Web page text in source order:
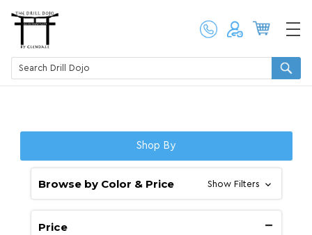
Shop By
Browse by Color & Price Show Filters
Price